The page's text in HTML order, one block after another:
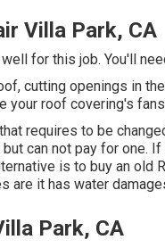
Villa Park, CA
for this job. You'll
cutting openings in
your roof covering's
requires to be
can not pay for one.
is to buy an old
are it has water
Park, CA